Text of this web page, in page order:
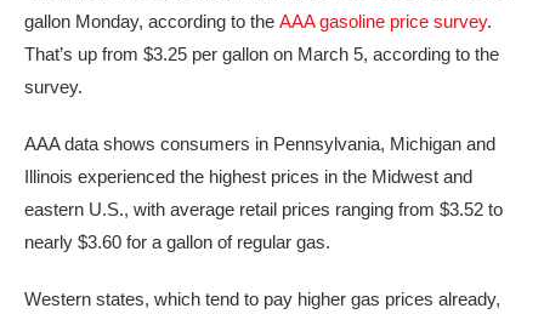
gallon Monday, according to the AAA gasoline price survey.
That’s up from $3.25 per gallon on March 5, according to the
survey.
AAA data shows consumers in Pennsylvania, Michigan and
Illinois experienced the highest prices in the Midwest and
eastern U.S., with average retail prices ranging from $3.52 to
nearly $3.60 for a gallon of regular gas.
Western states, which tend to pay higher gas prices already,